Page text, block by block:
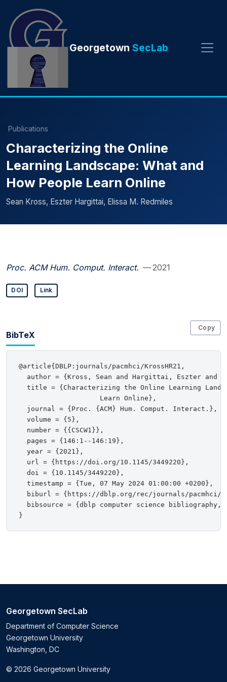
Georgetown SecLab
Publications
Characterizing the Online
Learning Landscape: What and
How People Learn Online
Sean Kross, Eszter Hargittai, Elissa M. Redmiles
Proc. ACM Hum. Comput. Interact. — 2021
DOI Link
BibTeX
Copy
@article{DBLP:journals/pacmhci/KrossHR21,
author = {Kross, Sean and Hargittai, Eszter and
title = {Characterizing the Online Learning
                    Learn Online},
  journal = {Proc. {ACM} Hum. Comput. Interact.},
  volume = {5},
  number = {{CSCW1}},
  pages = {146:1--146:19},
  year = {2021},
  url = {https://doi.org/10.1145/3449220},
  doi = {10.1145/3449220},
  timestamp = {Tue, 07 May 2024 01:00:00 +0200},
biburl = {https://dblp.org/rec/journals/pacmhci/
bibsource = {dblp computer science bibliography,
Georgetown SecLab
Department of Computer Science
Georgetown University
Washington, DC
© 2026 Georgetown University